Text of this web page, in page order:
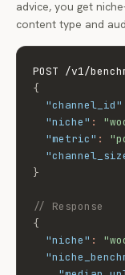
advice, you get
content type and
{
"channel_id"
"niche" :
"metric" :
}
// Response
{
"niche" :